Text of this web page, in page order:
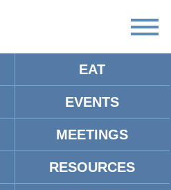
EAT
EVENTS
MEETINGS
RESOURCES